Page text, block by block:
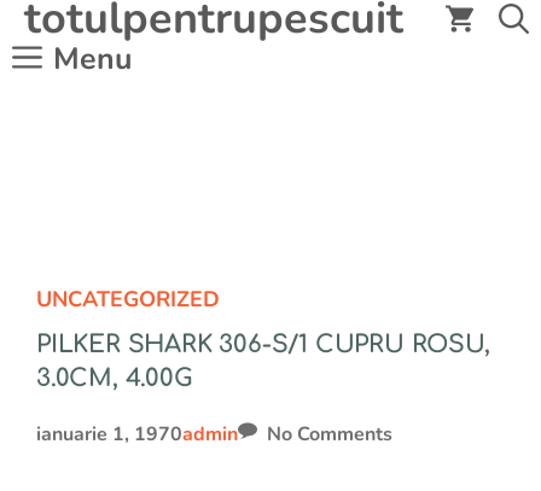
conținut
totulpentrupescuit
Menu
UNCATEGORIZED
PILKER SHARK 306-S/1 CUPRU ROSU,
3.0CM, 4.00G
ianuarie 1, 1970admin No Comments